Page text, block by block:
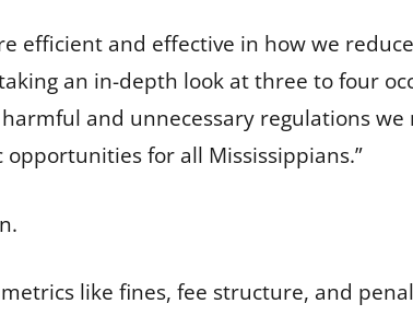
efficient and effective in how we
an in-depth look at three to four
and unnecessary regulations
for all Mississippians.”
.
like fines, fee structure, and